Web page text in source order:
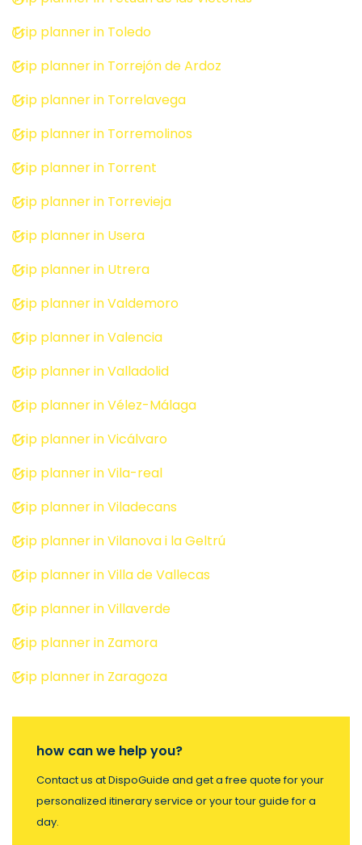
Trip planner in Toledo
Trip planner in Torrejón de Ardoz
Trip planner in Torrelavega
Trip planner in Torremolinos
Trip planner in Torrent
Trip planner in Torrevieja
Trip planner in Usera
Trip planner in Utrera
Trip planner in Valdemoro
Trip planner in Valencia
Trip planner in Valladolid
Trip planner in Vélez-Málaga
Trip planner in Vicálvaro
Trip planner in Vila-real
Trip planner in Viladecans
Trip planner in Vilanova i la Geltrú
Trip planner in Villa de Vallecas
Trip planner in Villaverde
Trip planner in Zamora
Trip planner in Zaragoza
how can we help you?
Contact us at DispoGuide and get a free quote for your
personalized itinerary service or your tour guide for a
day.